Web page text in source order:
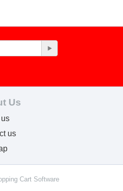
Us
us
Cart Software